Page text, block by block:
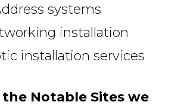
systems
installation
installation services
the Notable Sites we